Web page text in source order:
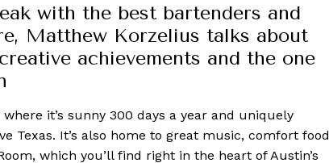
with the best bartenders and
Matthew Korzelius talks about
achievements and the one
it’s sunny 300 days a year and uniquely
Texas. It’s also home to great music, comfort food
which you’ll find right in the heart of Austin’s